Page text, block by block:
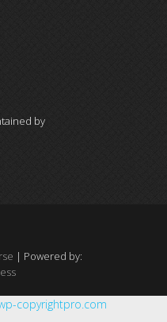
by
| Powered by:
copyrightpro.com